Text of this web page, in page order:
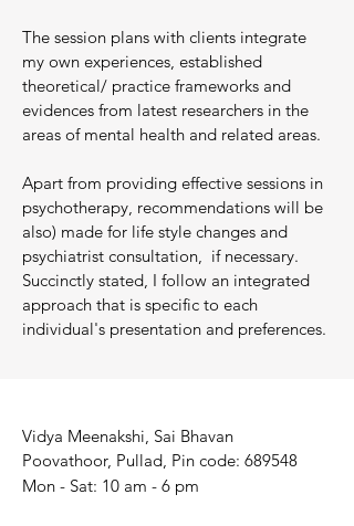
The session plans with clients integrate
my own experiences, established
theoretical/ practice frameworks and
evidences from latest researchers in the
areas of mental health and related areas.
Apart from providing effective sessions in
psychotherapy, recommendations will be
also) made for life style changes and
psychiatrist consultation, if necessary.
Succinctly stated, I follow an integrated
approach that is specific to each
individual's presentation and preferences.
Vidya Meenakshi, Sai Bhavan
Poovathoor, Pullad, Pin code: 689548
Mon - Sat: 10 am - 6 pm